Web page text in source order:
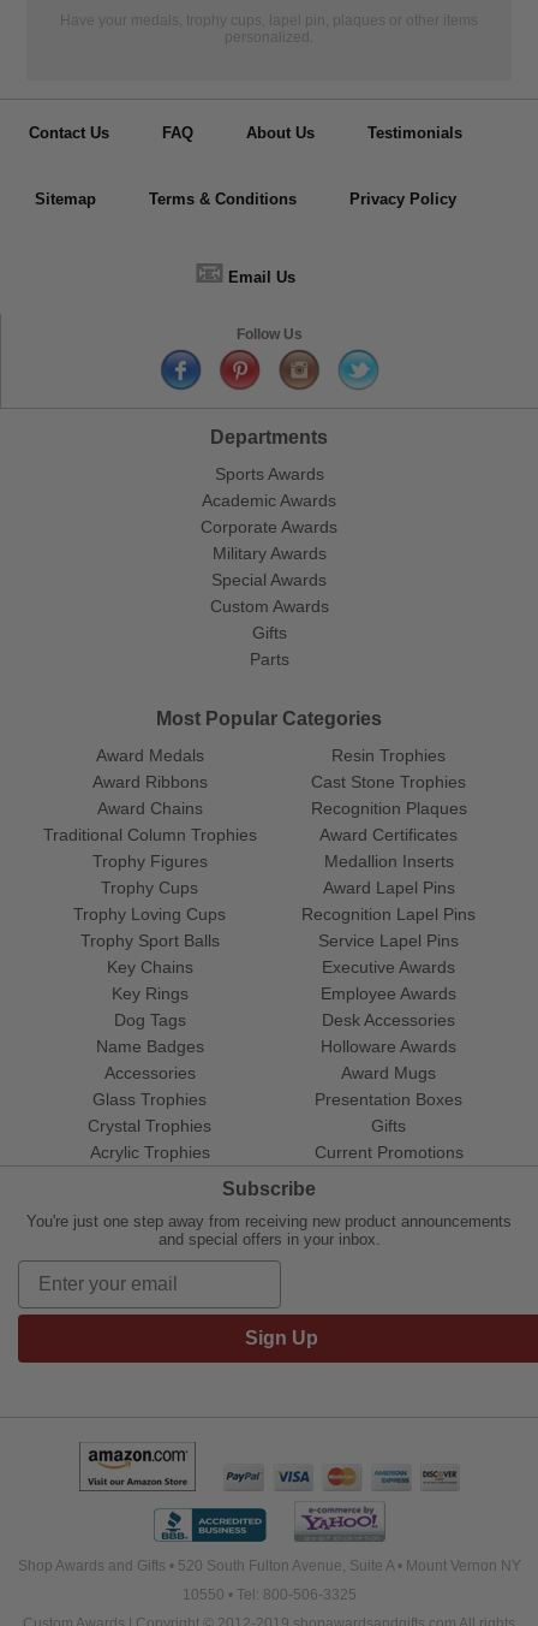
Have your medals, trophy cups, lapel pin, plaques or other items
personalized.
Contact Us FAQ About Us Testimonials
Sitemap Terms & Conditions Privacy Policy
📧 Email Us
Follow Us
Departments
Sports Awards
Academic Awards
Corporate Awards
Military Awards
Special Awards
Custom Awards
Gifts
Parts
Most Popular Categories
Award Medals
Award Ribbons
Award Chains
Traditional Column Trophies
Trophy Figures
Trophy Cups
Trophy Loving Cups
Trophy Sport Balls
Resin Trophies
Cast Stone Trophies
Recognition Plaques
Award Certificates
Medallion Inserts
Award Lapel Pins
Recognition Lapel Pins
Service Lapel Pins
Key Chains
Key Rings
Dog Tags
Name Badges
Accessories
Glass Trophies
Crystal Trophies
Acrylic Trophies
Executive Awards
Employee Awards
Desk Accessories
Holloware Awards
Award Mugs
Presentation Boxes
Gifts
Current Promotions
Subscribe
You're just one step away from receiving new product announcements
and special offers in your inbox.
Sign Up
Shop Awards and Gifts • 520 South Fulton Avenue, Suite A • Mount Vernon NY
10550 • Tel: 800-506-3325